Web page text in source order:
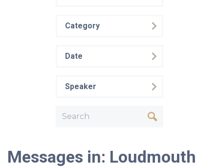
Category
Date
Speaker
Messages in: Loudmouth